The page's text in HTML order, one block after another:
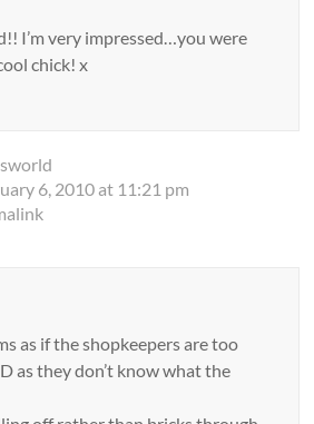
I’m very impressed…you were
chick! x
6, 2010 at 11:21 pm
as if the shopkeepers are too
as they don’t know what the